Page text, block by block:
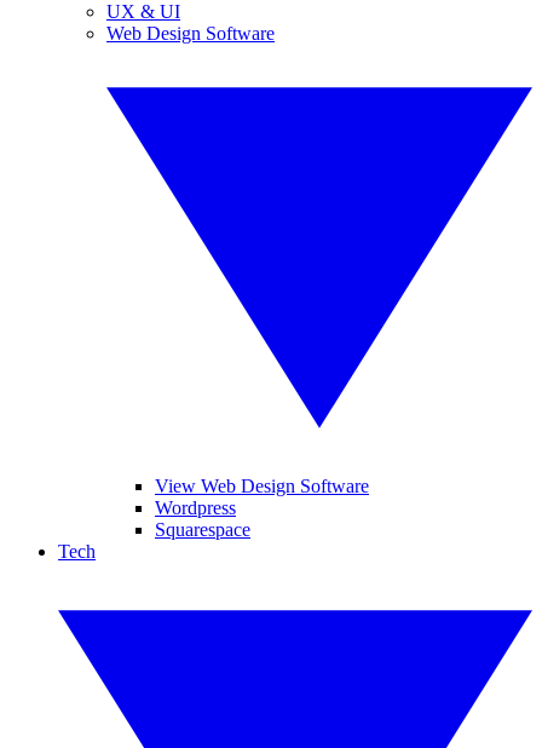
UX & UI
Web Design Software
View Web Design Software
Wordpress
Squarespace
Tech